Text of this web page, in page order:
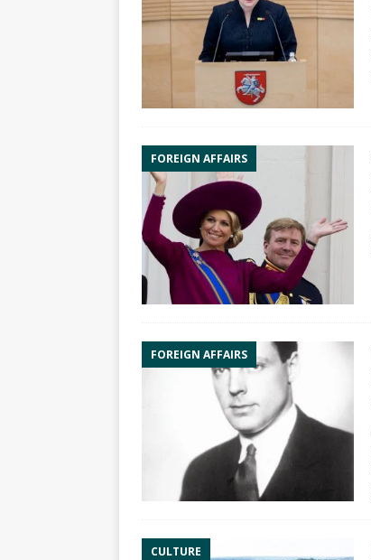
FOREIGN AFFAIRS
FOREIGN AFFAIRS
CULTURE